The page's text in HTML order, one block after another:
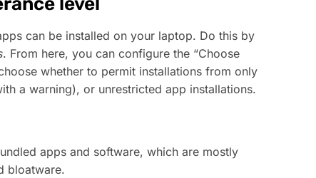
can be installed on your laptop. Do this by
. From here, you can configure the “Choose
whether to permit installations from only
a warning), or unrestricted app installations.
apps and software, which are mostly
bloatware.